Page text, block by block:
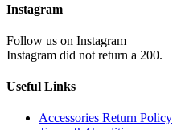
Instagram
Follow us on Instagram
Instagram did not return a 200.
Useful Links
Accessories Return Policy